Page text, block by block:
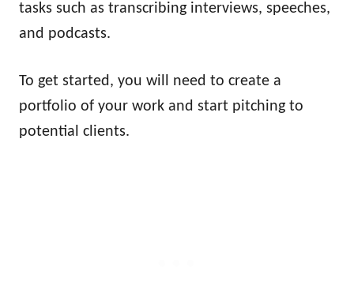
tasks such as transcribing interviews, speeches,
and podcasts.
To get started, you will need to create a
portfolio of your work and start pitching to
potential clients.